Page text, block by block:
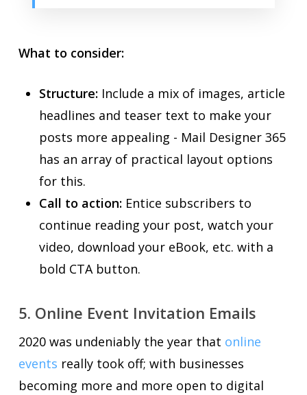
What to consider:
Structure:Include a mix of images, article
headlines and teaser text to make your
posts more appealing - Mail Designer 365
has an array of practical layout options
for this.
Call to action:Entice subscribers to
continue reading your post, watch your
video, download your eBook, etc. with a
bold CTA button.
5. Online Event Invitation Emails
2020 was undeniably the year that online
events really took off; with businesses
becoming more and more open to digital